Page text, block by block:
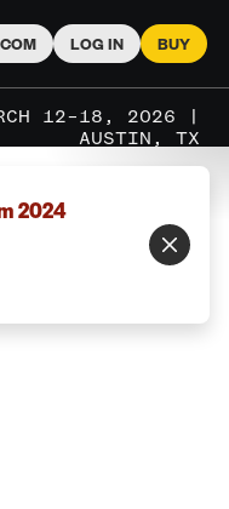
LOG IN BUY
12–18, 2026 |
AUSTIN, TX
2024